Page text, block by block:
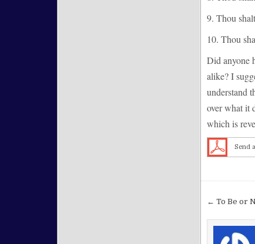
9. Thou
10. Thou
Did anyone
alike? I
understand
over what it
which is
Send
Post
← To Be or